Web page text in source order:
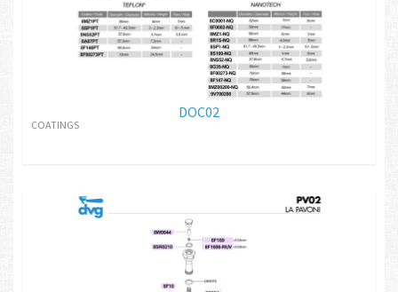
DOC02
COATINGS